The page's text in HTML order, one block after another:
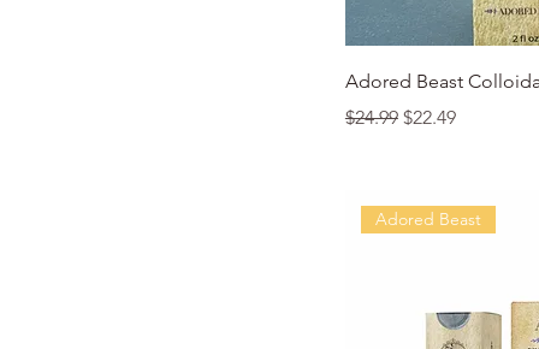
Adored Beast
Regular Price
$24.99 Sale Price
$22.49
Adored Beast